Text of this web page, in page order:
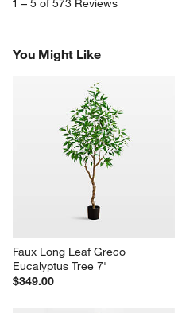
You Might Like
Faux Long Leaf Greco
Eucalyptus Tree 7'
$349.00